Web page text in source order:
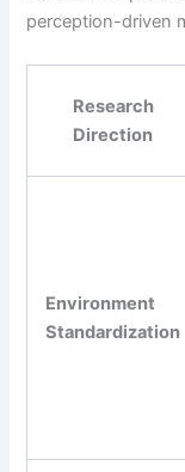
perception-driven
Research
Direction
Environment
Standardization